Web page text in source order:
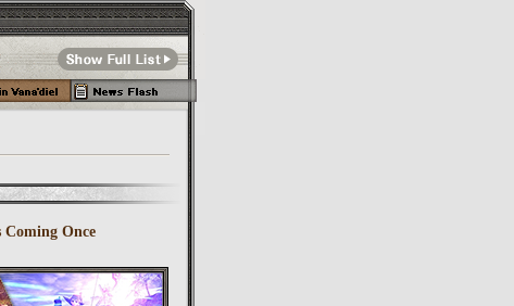
Coming Once